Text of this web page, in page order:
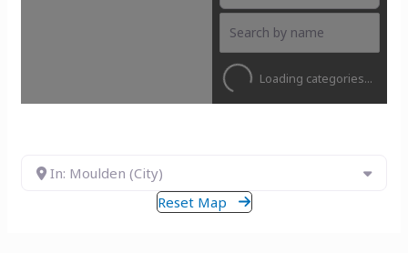
Loading categories...
In: Moulden (City)
Reset Map